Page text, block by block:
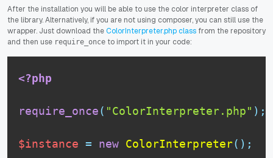
After the installation you will be able to use the color interpreter class of
the library. Alternatively, if you are not using composer, you can still use the
wrapper. Just download theColorInterpreter.php class from the repository
and then use require_once to import it in your code:
<?php
require_once( "ColorInterpreter.php" ) ;
$instance = new ColorInterpreter( ) ;